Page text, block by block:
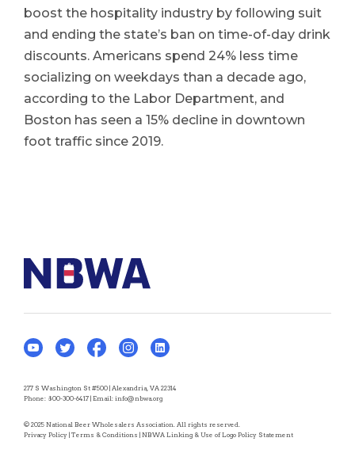
boost the hospitality industry by following suit
and ending the state’s ban on time-of-day drink
discounts. Americans spend 24% less time
socializing on weekdays than a decade ago,
according to the Labor Department, and
Boston has seen a 15% decline in downtown
foot traffic since 2019.
277 S Washington St #500 | Alexandria, VA 22314
Phone: 800-300-6417 | Email: info@nbwa.org
© 2025 National Beer Wholesalers Association. All rights reserved.
Privacy Policy | Terms & Conditions | NBWA Linking & Use of Logo Policy Statement